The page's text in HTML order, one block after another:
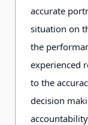
accurate
situation on
the
experienced
to the
decision